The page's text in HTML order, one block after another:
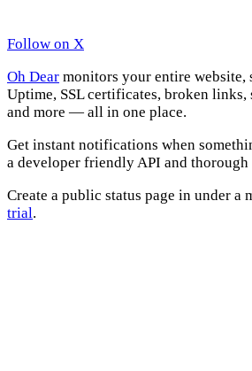
Follow on X
Oh Dear monitors your entire website,
Uptime, SSL certificates, broken links,
and more — all in one place.
Get instant notifications when
a developer friendly API and thorough
Create a public status page in under a
trial.